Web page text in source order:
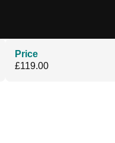
Price
£119.00